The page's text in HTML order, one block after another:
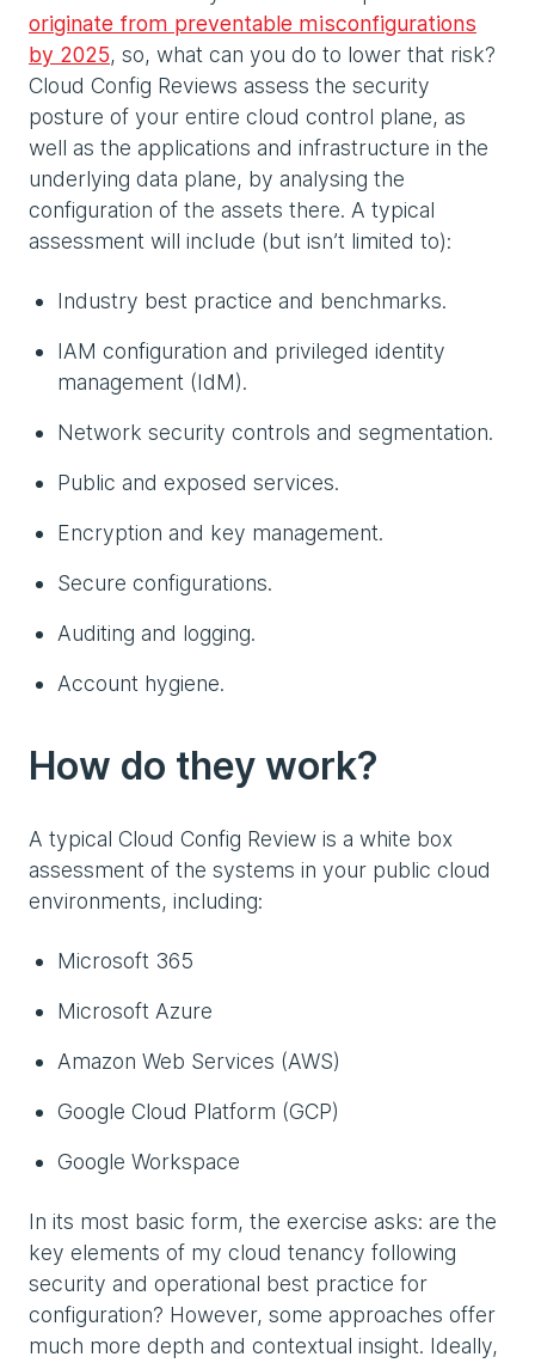
originate from preventable misconfigurations
by 2025, so, what can you do to lower that risk?
Cloud Config Reviews assess the security
posture of your entire cloud control plane, as
well as the applications and infrastructure in the
underlying data plane, by analysing the
configuration of the assets there. A typical
assessment will include (but isn’t limited to):
Industry best practice and benchmarks.
IAM configuration and privileged identity
management (IdM).
Network security controls and segmentation.
Public and exposed services.
Encryption and key management.
Secure configurations.
Auditing and logging.
Account hygiene.
How do they work?
A typical Cloud Config Review is a white box
assessment of the systems in your public cloud
environments, including:
Microsoft 365
Microsoft Azure
Amazon Web Services (AWS)
Google Cloud Platform (GCP)
Google Workspace
In its most basic form, the exercise asks: are the
key elements of my cloud tenancy following
security and operational best practice for
configuration? However, some approaches offer
much more depth and contextual insight. Ideally,